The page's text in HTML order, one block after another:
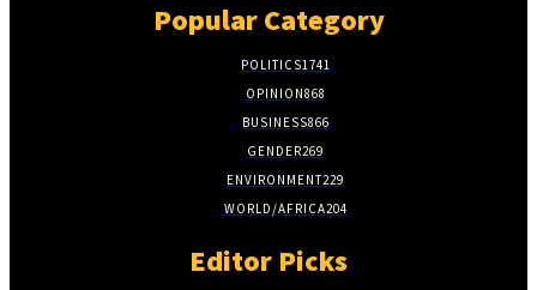
Popular Category
POLITICS1741
OPINION868
BUSINESS866
GENDER269
ENVIRONMENT229
WORLD/AFRICA204
Editor Picks